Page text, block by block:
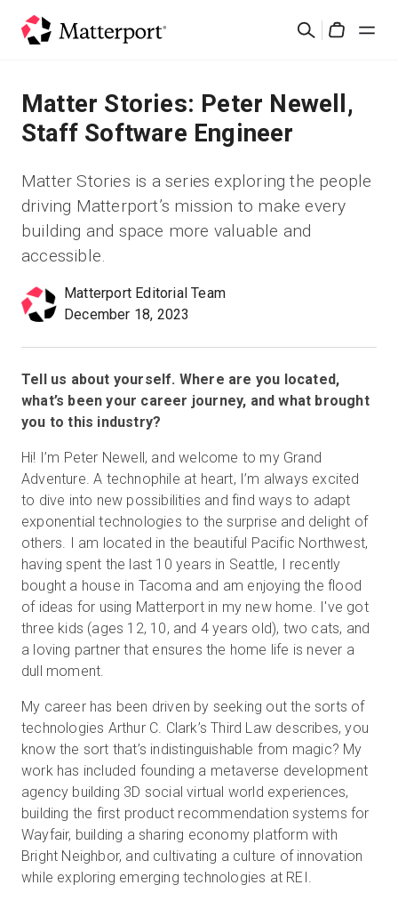
Search
Solutions
Products
Resources
What's New
Contact Us
Sign In
Start Free
Sales:+44(0)2038 747580
GB
Matter Stories: Peter Newell,
Staff Software Engineer
Matter Stories is a series exploring the people
driving Matterport’s mission to make every
building and space more valuable and
accessible.
Matterport Editorial Team
December 18, 2023
Tell us about yourself. Where are you located,
what’s been your career journey, and what brought
you to this industry?
Hi! I’m Peter Newell, and welcome to my Grand
Adventure. A technophile at heart, I’m always excited
to dive into new possibilities and find ways to adapt
exponential technologies to the surprise and delight of
others. I am located in the beautiful Pacific Northwest,
having spent the last 10 years in Seattle, I recently
bought a house in Tacoma and am enjoying the flood
of ideas for using Matterport in my new home. I've got
three kids (ages 12, 10, and 4 years old), two cats, and
a loving partner that ensures the home life is never a
dull moment.
My career has been driven by seeking out the sorts of
technologies Arthur C. Clark’s Third Law describes, you
know the sort that’s indistinguishable from magic? My
work has included founding a metaverse development
agency building 3D social virtual world experiences,
building the first product recommendation systems for
Wayfair, building a sharing economy platform with
Bright Neighbor, and cultivating a culture of innovation
while exploring emerging technologies at REI.